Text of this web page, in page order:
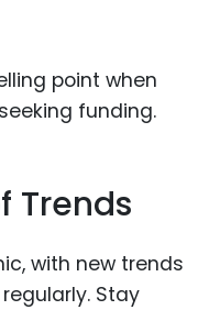
point when
funding.
Trends
with new trends
Stay